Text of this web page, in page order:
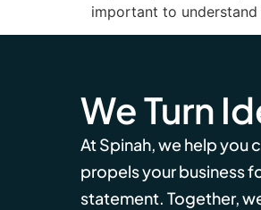
important to
We Turn
At Spinah, we help you
propels your business
statement. Together,